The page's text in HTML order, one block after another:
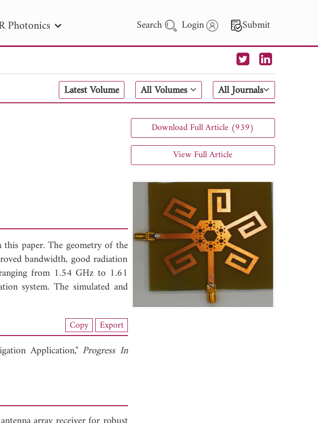
Photonics Search Login Submit
PIER M
PIER Letters
Search 2025 - 2026
Latest Volume All Volumes All Journals
paper. The geometry of the
bandwidth, good radiation
from 1.54 GHz to 1.61
system. The simulated and
Copy Export
Application," Progress In
Download Full Article (939)
View Full Article